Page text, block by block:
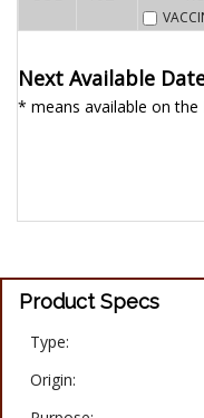
Next Available
* means available on the
Product Specs
Type:
Origin: